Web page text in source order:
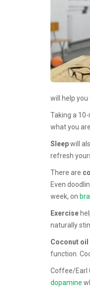
will help
Taking a
what you
Sleepwill
refresh
There are
Even
week, on
Exercise
naturally
Coconut oil
function.
Coffee/Earl
dopamine